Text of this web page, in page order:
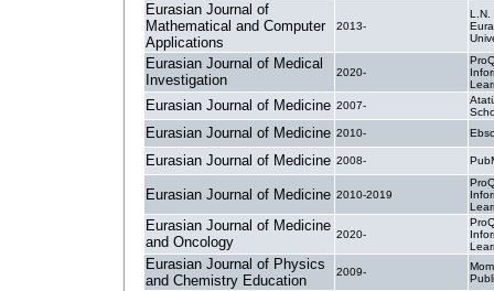
Eurasian Journal of
Mathematical and Computer
Applications
2013-
L.N.
Eurasian Journal of Medical
Investigation
2020-
Eurasian Journal of Medicine 2007-
Eurasian Journal of Medicine 2010-
Eurasian Journal of Medicine 2008-
Eurasian Journal of Medicine 2010-2019
Eurasian Journal of Medicine
and Oncology
2020-
Eurasian Journal of Physics
and Chemistry Education
2009-